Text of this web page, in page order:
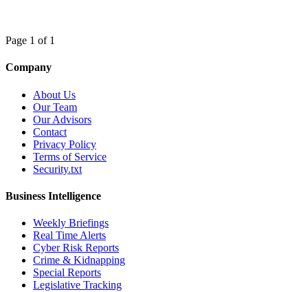
Page 1 of 1
Company
About Us
Our Team
Our Advisors
Contact
Privacy Policy
Terms of Service
Security.txt
Business Intelligence
Weekly Briefings
Real Time Alerts
Cyber Risk Reports
Crime & Kidnapping
Special Reports
Legislative Tracking